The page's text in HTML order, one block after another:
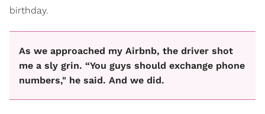
birthday.
As we approached my Airbnb, the driver shot
me a sly grin. “You guys should exchange phone
numbers," he said. And we did.